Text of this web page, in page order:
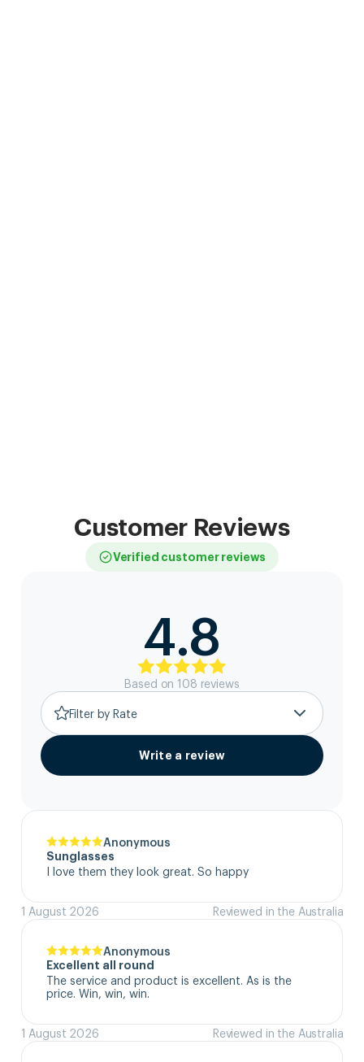
Customer Reviews
Verified customer reviews
4.8
Based on 108 reviews
Filter by Rate
Write a review
Anonymous
Sunglasses
I love them they look great. So happy
1 August 2026 Reviewed in the Australia
Anonymous
Excellent all round
The service and product is excellent. As is the
price. Win, win, win.
1 August 2026 Reviewed in the Australia